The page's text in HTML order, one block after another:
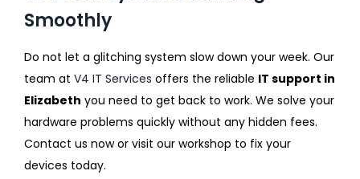
Smoothly
Do not let a glitching system slow down your week. Our
team at V4 IT Services offers the reliable IT support in
Elizabeth you need to get back to work. We solve your
hardware problems quickly without any hidden fees.
Contact us now or visit our workshop to fix your
devices today.